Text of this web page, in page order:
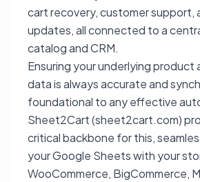
Ensuring your underlying product
data is always accurate and
foundational to any effective
Sheet2Cart (sheet2cart.com)
critical backbone for this,
your Google Sheets with your
WooCommerce, BigCommerce,